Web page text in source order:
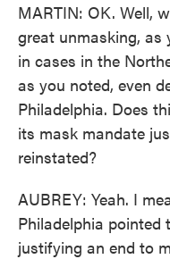
MARTIN: OK. Well,
great unmasking, as
in cases in the
as you noted, even
Philadelphia. Does
its mask mandate
reinstated?
AUBREY: Yeah. I
Philadelphia pointed
justifying an end to